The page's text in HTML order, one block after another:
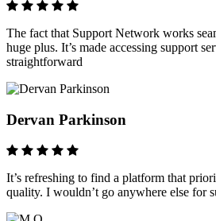
The fact that Support Network works
huge plus. It’s made accessing support
straightforward
Dervan Parkinson
It’s refreshing to find a platform that
quality. I wouldn’t go anywhere else for